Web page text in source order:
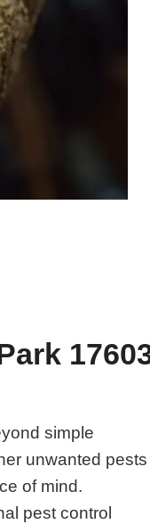
simple
unwanted pests
of mind.
pest control